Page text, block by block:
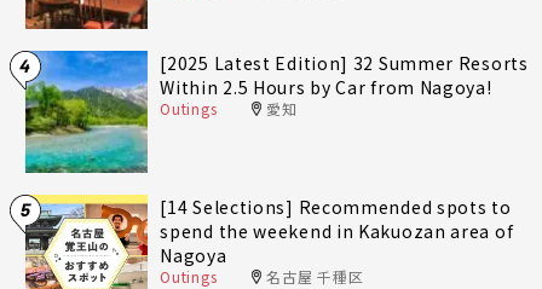
4
[2025 Latest Edition] 32 Summer Resorts
Within 2.5 Hours by Car from Nagoya!
Outings 愛知
5
[14 Selections] Recommended spots to
spend the weekend in Kakuozan area of
Nagoya
Outings 名古屋 千種区